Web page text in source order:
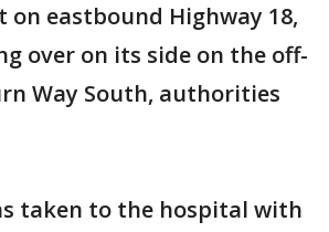
on eastbound Highway 18,
over on its side on the off-
Way South, authorities
taken to the hospital with